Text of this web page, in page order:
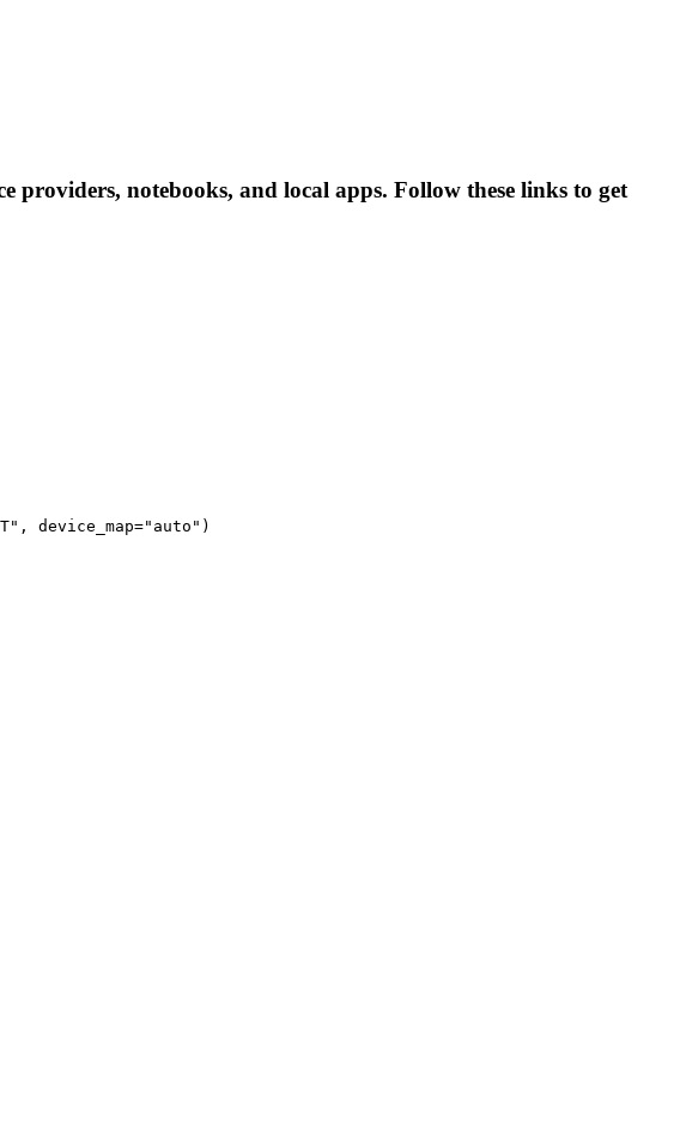
notebooks, and local apps. Follow these links to get
device_map="auto")